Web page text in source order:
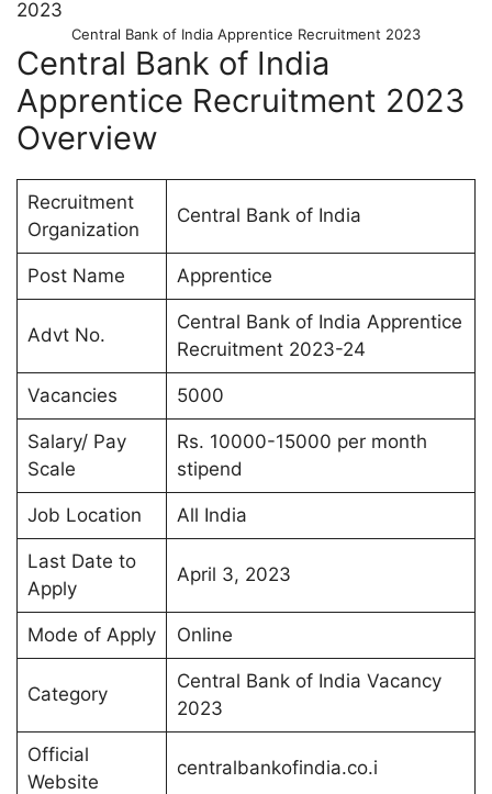
Central Bank of India Apprentice Recruitment 2023
Central Bank of India
Apprentice Recruitment 2023
Overview
Recruitment
Organization
Central Bank of India
Post Name Apprentice
Advt No.
Central Bank of India Apprentice
Recruitment 2023-24
Vacancies 5000
Salary/ Pay
Scale
Rs. 10000-15000 per month
stipend
Job Location All India
Last Date to
Apply
April 3, 2023
Mode of Apply Online
Category
Central Bank of India Vacancy
2023
Official
Website
centralbankofindia.co.i